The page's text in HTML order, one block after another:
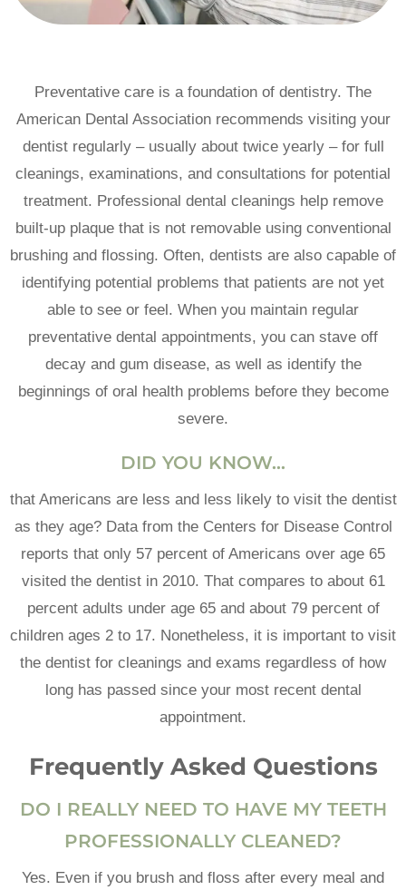
Preventative care is a foundation of dentistry. The
American Dental Association recommends visiting your
dentist regularly – usually about twice yearly – for full
cleanings, examinations, and consultations for potential
treatment. Professional dental cleanings help remove
built-up plaque that is not removable using conventional
brushing and flossing. Often, dentists are also capable of
identifying potential problems that patients are not yet
able to see or feel. When you maintain regular
preventative dental appointments, you can stave off
decay and gum disease, as well as identify the
beginnings of oral health problems before they become
severe.
DID YOU KNOW…
that Americans are less and less likely to visit the dentist
as they age? Data from the Centers for Disease Control
reports that only 57 percent of Americans over age 65
visited the dentist in 2010. That compares to about 61
percent adults under age 65 and about 79 percent of
children ages 2 to 17. Nonetheless, it is important to visit
the dentist for cleanings and exams regardless of how
long has passed since your most recent dental
appointment.
Frequently Asked Questions
DO I REALLY NEED TO HAVE MY TEETH
PROFESSIONALLY CLEANED?
Yes. Even if you brush and floss after every meal and